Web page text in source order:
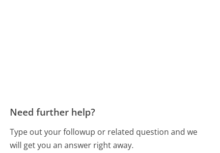
Need further help?
Type out your followup or related question and we
will get you an answer right away.